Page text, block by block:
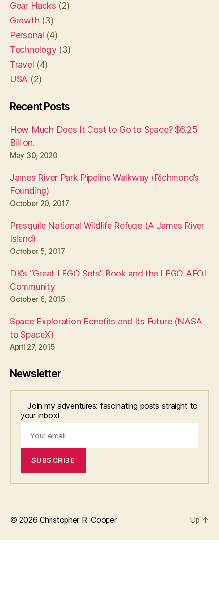
Gear Hacks (2)
Growth (3)
Personal (4)
Technology(3)
Travel (4)
USA (2)
Recent Posts
How Much Does It Cost to Go to Space? $6.25
Billion.
May 30, 2020
James River Park Pipeline Walkway (Richmond’s
Founding)
October 20, 2017
Presquile National Wildlife Refuge (A James River
Island)
October 5, 2017
DK’s “Great LEGO Sets” Book and the LEGO AFOL
Community
October 6, 2015
Space Exploration Benefits and Its Future (NASA
to SpaceX)
April 27, 2015
Newsletter
Join my adventures: fascinating posts straight to
your inbox!
© 2026Christopher R. Cooper Up ↑